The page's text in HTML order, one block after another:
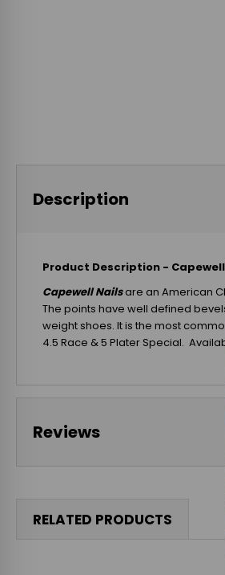
Description
Product Description - Capewell
Capewell Nailsare an American
The points have well defined
weight shoes. It is the most
4.5 Race & 5 Plater Special.
Reviews
RELATED PRODUCTS